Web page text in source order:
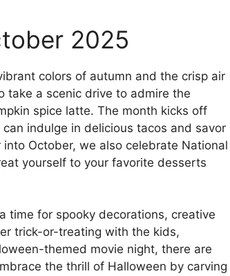
2025
colors of autumn and the crisp air
take a scenic drive to admire the
spice latte. The month kicks off
indulge in delicious tacos and savor
October, we also celebrate National
yourself to your favorite desserts
time for spooky decorations, creative
trick-or-treating with the kids,
themed movie night, there are
the thrill of Halloween by carving